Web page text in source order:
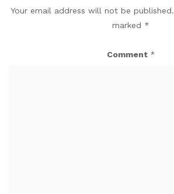
Your email address will not be published.
marked *
Comment *